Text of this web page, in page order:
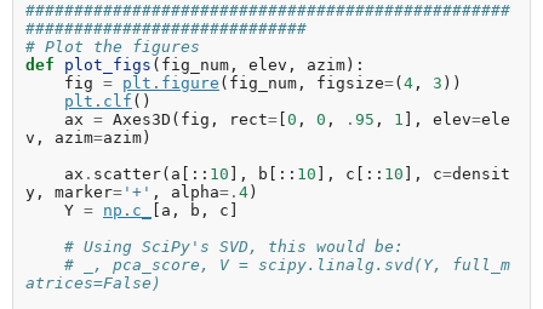
##################################################
#############################
# Plot the figures
def
plot_figs ( fig_num , elev , azim ):
fig = plt . figure ( fig_num , figsize=( 4 , 3 ))
plt . clf ()
ax = Axes3D ( fig , rect= 0 , 0 , . 95 , 1 ], elev=ele
v , azim=azim )
ax . scatter( a [:: 10 ], b [:: 10 ], c [:: 10 ], c=densit
y , marker= '+' , alpha=. 4 )
Y = np . c_ a , b , c
# Using SciPy's SVD, this would be:
# _, pca_score, V = scipy.linalg.svd(Y, full_m
atrices=False)